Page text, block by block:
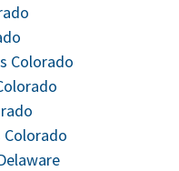
Colorado
Colorado